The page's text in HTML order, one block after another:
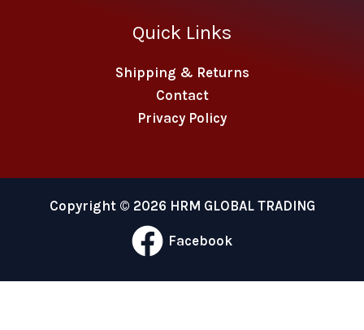
Quick Links
Shipping & Returns
Contact
Privacy Policy
Copyright © 2026 HRM GLOBAL TRADING
Facebook